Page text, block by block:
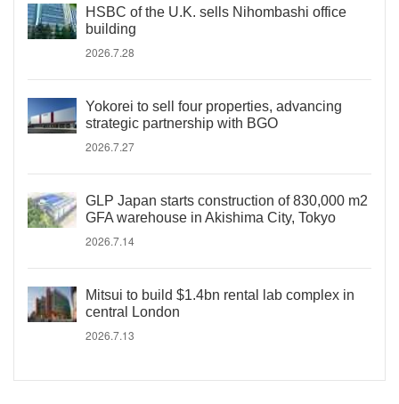
HSBC of the U.K. sells Nihombashi office
building
2026.7.28
Yokorei to sell four properties, advancing
strategic partnership with BGO
2026.7.27
GLP Japan starts construction of 830,000 m2
GFA warehouse in Akishima City, Tokyo
2026.7.14
Mitsui to build $1.4bn rental lab complex in
central London
2026.7.13